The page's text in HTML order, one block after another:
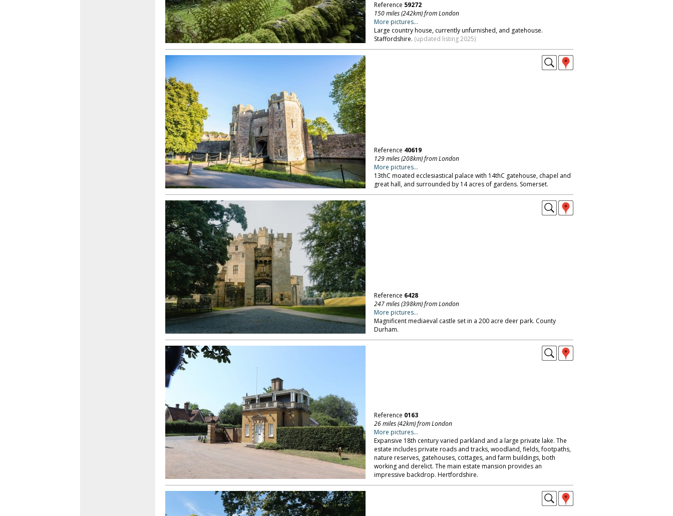
Reference 59272
150 miles (242km) from London
More pictures...
Large country house, currently unfurnished, and gatehouse.
Staffordshire. (updated listing 2025)
Reference 40619
129 miles (208km) from London
More pictures...
13thC moated ecclesiastical palace with 14thC gatehouse, chapel and
great hall, and surrounded by 14 acres of gardens. Somerset.
Reference 6428
247 miles (398km) from London
More pictures...
Magnificent mediaeval castle set in a 200 acre deer park. County
Durham.
Reference 0163
26 miles (42km) from London
More pictures...
Expansive 18th century varied parkland and a large private lake. The
estate includes private roads and tracks, woodland, fields, footpaths,
nature reserves, gatehouses, cottages, and farm buildings, both
working and derelict. The main estate mansion provides an
impressive backdrop. Hertfordshire.